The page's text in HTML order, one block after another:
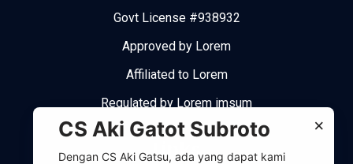
Govt License #938932
Approved by Lorem
Affiliated to Lorem
Regulated by Lorem imsum
Links
×
CS Aki Gatot Subroto
Dengan CS Aki Gatsu, ada yang dapat kami